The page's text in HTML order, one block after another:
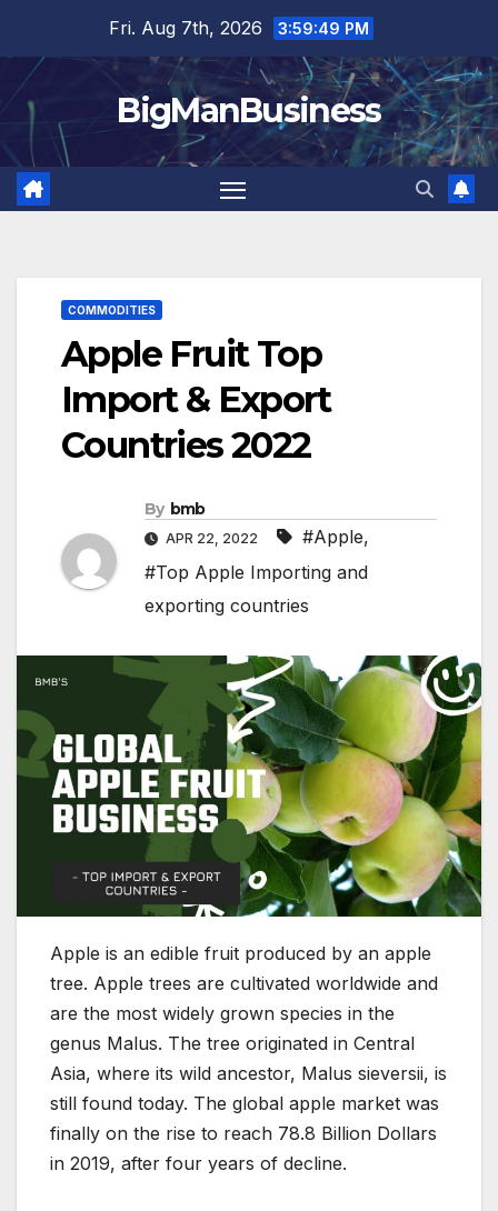
content
Fri. Aug 7th, 2026 3:59:51 PM
BigManBusiness
COMMODITIES
Apple Fruit Top
Import & Export
Countries 2022
By bmb
APR 22, 2022 #Apple,
#Top Apple Importing and
exporting countries
Apple is an edible fruit produced by an apple
tree. Apple trees are cultivated worldwide and
are the most widely grown species in the
genus Malus. The tree originated in Central
Asia, where its wild ancestor, Malus sieversii, is
still found today. The global apple market was
finally on the rise to reach 78.8 Billion Dollars
in 2019, after four years of decline.